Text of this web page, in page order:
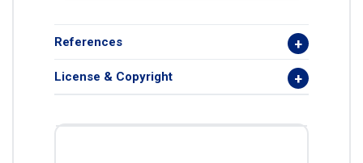
References
License & Copyright